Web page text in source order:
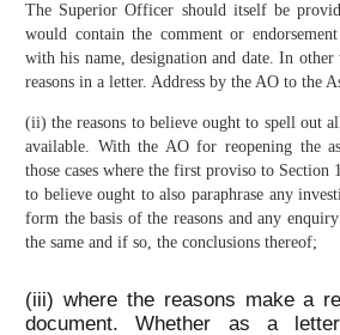
The Superior Officer should itself be
would contain the comment or
with his name, designation and date. In
reasons in a letter. Address by the AO to the
(ii) the reasons to believe ought to spell out
available. With the AO for reopening the
those cases where the first proviso to Section
to believe ought to also paraphrase any
form the basis of the reasons and any
the same and if so, the conclusions thereof;
(iii) where the reasons make a
document. Whether as a